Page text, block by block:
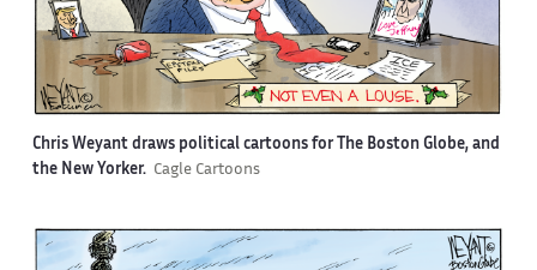
Chris Weyant draws political cartoons for The Boston Globe, and
the New Yorker. Cagle Cartoons